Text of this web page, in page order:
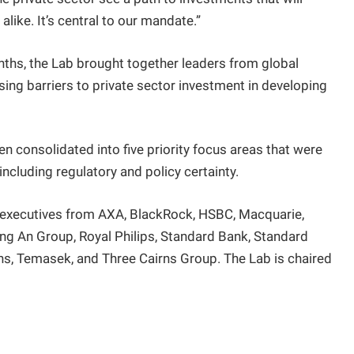
It’s central to our mandate.”
the Lab brought together leaders from global
barriers to private sector investment in developing
consolidated into five priority focus areas that were
regulatory and policy certainty.
from AXA, BlackRock, HSBC, Macquarie,
An Group, Royal Philips, Standard Bank, Standard
Temasek, and Three Cairns Group. The Lab is chaired